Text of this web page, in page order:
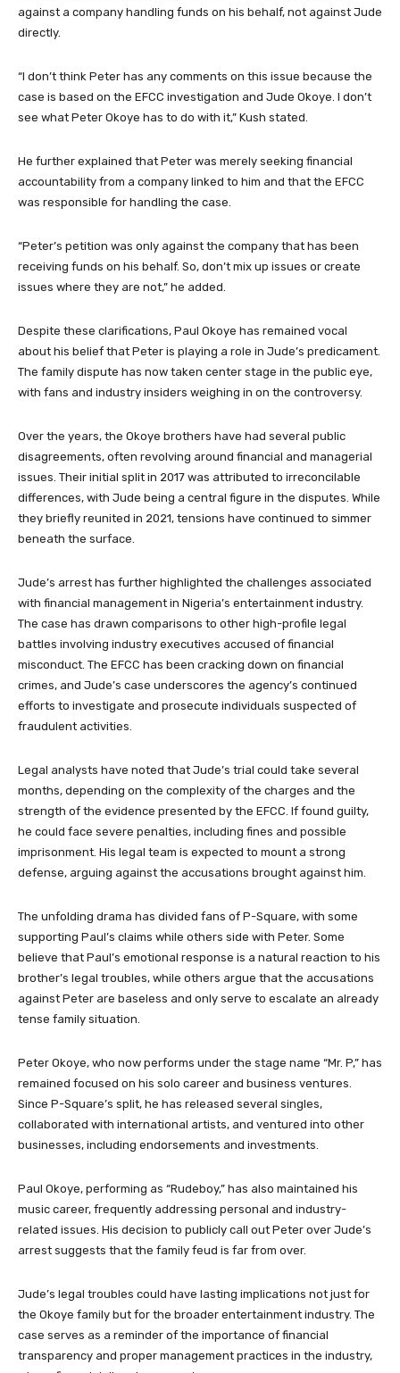
against a company handling funds on his behalf, not against Jude
directly.
“I don’t think Peter has any comments on this issue because the
case is based on the EFCC investigation and Jude Okoye. I don’t
see what Peter Okoye has to do with it,” Kush stated.
He further explained that Peter was merely seeking financial
accountability from a company linked to him and that the EFCC
was responsible for handling the case.
“Peter’s petition was only against the company that has been
receiving funds on his behalf. So, don’t mix up issues or create
issues where they are not,” he added.
Despite these clarifications, Paul Okoye has remained vocal
about his belief that Peter is playing a role in Jude’s predicament.
The family dispute has now taken center stage in the public eye,
with fans and industry insiders weighing in on the controversy.
Over the years, the Okoye brothers have had several public
disagreements, often revolving around financial and managerial
issues. Their initial split in 2017 was attributed to irreconcilable
differences, with Jude being a central figure in the disputes. While
they briefly reunited in 2021, tensions have continued to simmer
beneath the surface.
Jude’s arrest has further highlighted the challenges associated
with financial management in Nigeria’s entertainment industry.
The case has drawn comparisons to other high-profile legal
battles involving industry executives accused of financial
misconduct. The EFCC has been cracking down on financial
crimes, and Jude’s case underscores the agency’s continued
efforts to investigate and prosecute individuals suspected of
fraudulent activities.
Legal analysts have noted that Jude’s trial could take several
months, depending on the complexity of the charges and the
strength of the evidence presented by the EFCC. If found guilty,
he could face severe penalties, including fines and possible
imprisonment. His legal team is expected to mount a strong
defense, arguing against the accusations brought against him.
The unfolding drama has divided fans of P-Square, with some
supporting Paul’s claims while others side with Peter. Some
believe that Paul’s emotional response is a natural reaction to his
brother’s legal troubles, while others argue that the accusations
against Peter are baseless and only serve to escalate an already
tense family situation.
Peter Okoye, who now performs under the stage name “Mr. P,” has
remained focused on his solo career and business ventures.
Since P-Square’s split, he has released several singles,
collaborated with international artists, and ventured into other
businesses, including endorsements and investments.
Paul Okoye, performing as “Rudeboy,” has also maintained his
music career, frequently addressing personal and industry-
related issues. His decision to publicly call out Peter over Jude’s
arrest suggests that the family feud is far from over.
Jude’s legal troubles could have lasting implications not just for
the Okoye family but for the broader entertainment industry. The
case serves as a reminder of the importance of financial
transparency and proper management practices in the industry,